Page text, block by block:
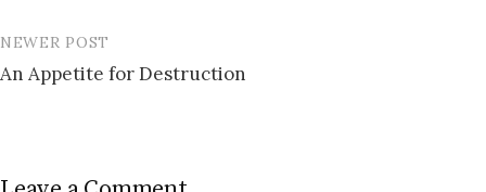
NEWER POST
An Appetite for Destruction